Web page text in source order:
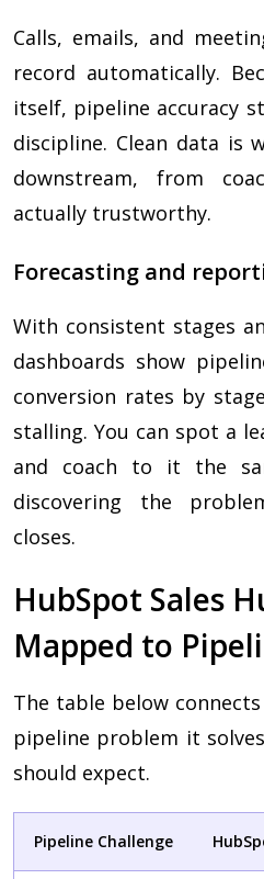
Calls, emails, and
record automatically.
itself, pipeline accuracy
discipline. Clean data is
downstream, from
actually trustworthy.
Forecasting and
With consistent stages
dashboards show
conversion rates by
stalling. You can spot a
and coach to it the
discovering the
closes.
HubSpot Sales
Mapped to
The table below
pipeline problem it
should expect.
Pipeline Challenge